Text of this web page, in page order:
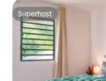
Superhost
Superhost